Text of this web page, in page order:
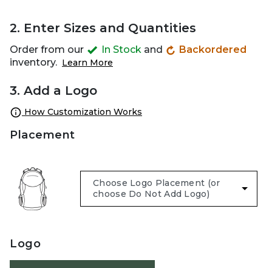
2. Enter Sizes and Quantities
Order from our In Stock and
Backordered
inventory. Learn More
3. Add a Logo
How Customization Works
Placement
Logo